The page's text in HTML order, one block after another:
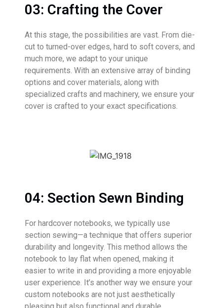
03: Crafting the Cover
At this stage, the possibilities are vast. From die-
cut to turned-over edges, hard to soft covers, and
much more, we adapt to your unique
requirements. With an extensive array of binding
options and cover materials, along with
specialized crafts and machinery, we ensure your
cover is crafted to your exact specifications.
04: Section Sewn Binding
For hardcover notebooks, we typically use
section sewing—a technique that offers superior
durability and longevity. This method allows the
notebook to lay flat when opened, making it
easier to write in and providing a more enjoyable
user experience. It’s another way we ensure your
custom notebooks are not just aesthetically